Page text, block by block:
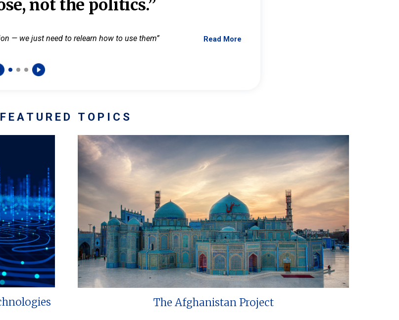
not the politics.”
— we just need to relearn how to use them” Read More
FEATURED TOPICS
The Afghanistan Project